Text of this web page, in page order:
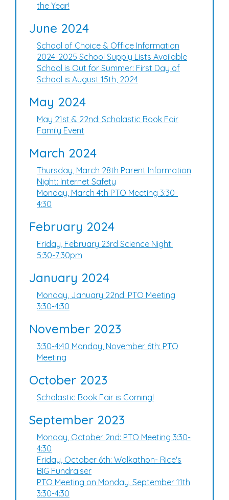
the Year!
June 2024
School of Choice & Office Information
2024-2025 School Supply Lists Available
School is Out for Summer: First Day of
School is August 15th, 2024
May 2024
May 21st & 22nd: Scholastic Book Fair
Family Event
March 2024
Thursday, March 28th Parent Information
Night: Internet Safety
Monday, March 4th PTO Meeting 3:30-
4:30
February 2024
Friday, February 23rd Science Night!
5:30-7:30pm
January 2024
Monday, January 22nd: PTO Meeting
3:30-4:30
November 2023
3:30-4:40 Monday, November 6th: PTO
Meeting
October 2023
Scholastic Book Fair is Coming!
September 2023
Monday, October 2nd: PTO Meeting 3:30-
4:30
Friday, October 6th: Walkathon- Rice's
BIG Fundraiser
PTO Meeting on Monday, September 11th
3:30-4:30